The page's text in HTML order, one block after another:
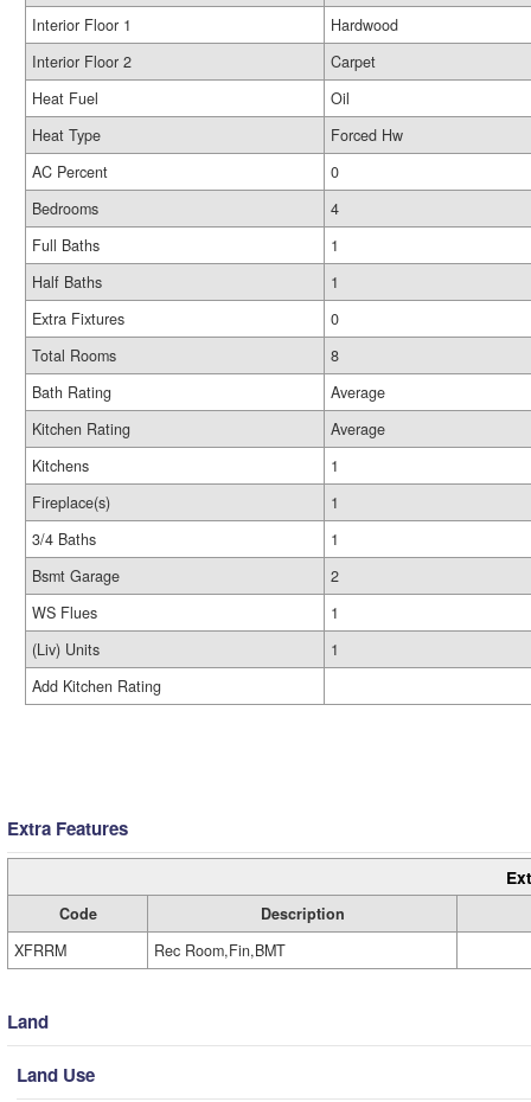
Interior Floor 1
Hardwood
Interior Floor 2
Carpet
Heat Fuel
Oil
Heat Type
Forced Hw
AC Percent
0
Bedrooms
4
Full Baths
1
Half Baths
1
Extra Fixtures
0
Total Rooms
8
Bath Rating
Average
Kitchen Rating
Average
Kitchens
1
Fireplace(s)
1
3/4 Baths
1
Bsmt Garage
2
WS Flues
1
(Liv) Units
1
Add Kitchen Rating
Extra Features
Code
Description
XFRRM
Rec Room,Fin,BMT
Land
Land Use